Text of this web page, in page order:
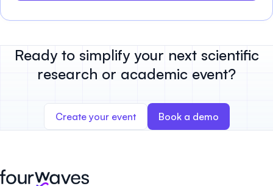
Ready to simplify your next scientific
research or academic event?
Create your event Book a demo